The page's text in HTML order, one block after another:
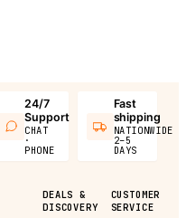
24/7
Support
CHAT
·
PHONE
Fast
shipping
NATIONWIDE
2–5
DAYS
DEALS &
DISCOVERY
CUSTOMER
SERVICE